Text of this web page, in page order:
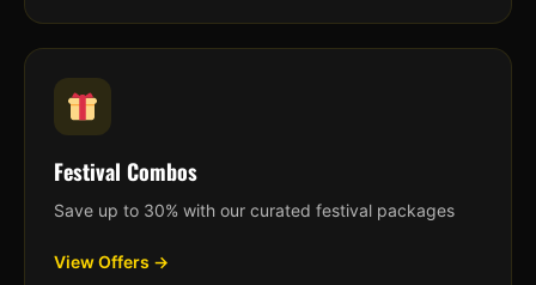
Festival Combos
Save up to 30% with our curated festival packages
View Offers →